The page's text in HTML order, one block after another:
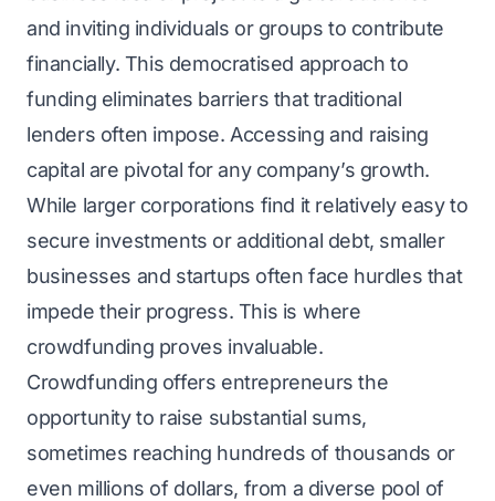
and inviting individuals or groups to contribute
financially. This democratised approach to
funding eliminates barriers that traditional
lenders often impose. Accessing and raising
capital are pivotal for any company’s growth.
While larger corporations find it relatively easy to
secure investments or additional debt, smaller
businesses and startups often face hurdles that
impede their progress. This is where
crowdfunding proves invaluable.
Crowdfunding offers entrepreneurs the
opportunity to raise substantial sums,
sometimes reaching hundreds of thousands or
even millions of dollars, from a diverse pool of